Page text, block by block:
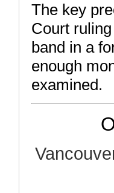
The key
Court
band in a
enough
examined.